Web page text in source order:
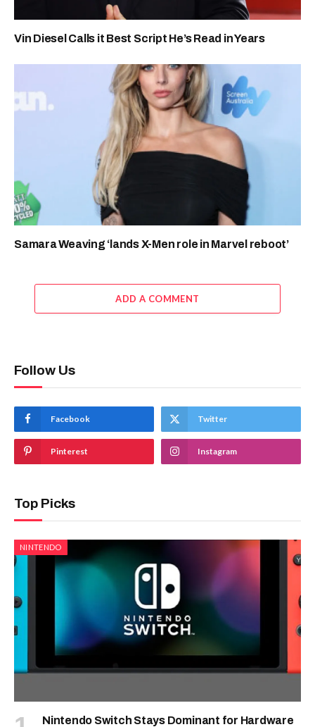
Vin Diesel Calls it Best Script He’s Read in Years
Samara Weaving ‘lands X-Men role in Marvel reboot’
ADD A COMMENT
Follow Us
Facebook Twitter
Pinterest Instagram
Top Picks
NINTENDO
Nintendo Switch Stays Dominant for Hardware